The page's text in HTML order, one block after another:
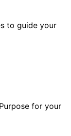
to guide your
for your